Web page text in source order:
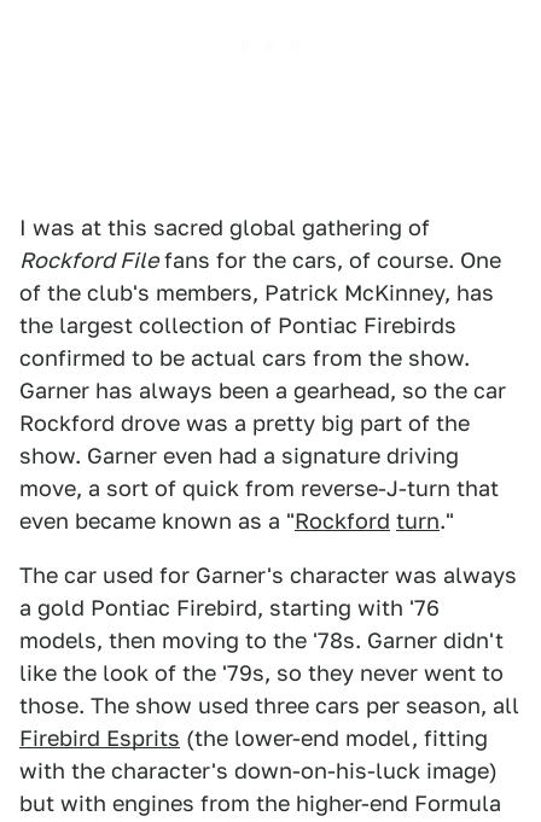
I was at this sacred global gathering of
Rockford Filefans for the cars, of course. One
of the club's members, Patrick McKinney, has
the largest collection of Pontiac Firebirds
confirmed to be actual cars from the show.
Garner has always been a gearhead, so the car
Rockford drove was a pretty big part of the
show. Garner even had a signature driving
move, a sort of quick from reverse-J-turn that
even became known as a "Rockford turn."
The car used for Garner's character was always
a gold Pontiac Firebird, starting with '76
models, then moving to the '78s. Garner didn't
like the look of the '79s, so they never went to
those. The show used three cars per season, all
Firebird Esprits (the lower-end model, fitting
with the character's down-on-his-luck image)
but with engines from the higher-end Formula